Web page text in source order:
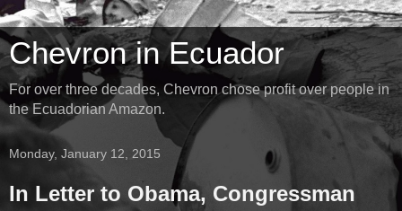
Chevron in Ecuador
For over three decades, Chevron chose profit over people in
the Ecuadorian Amazon.
Monday, January 12, 2015
In Letter to Obama, Congressman